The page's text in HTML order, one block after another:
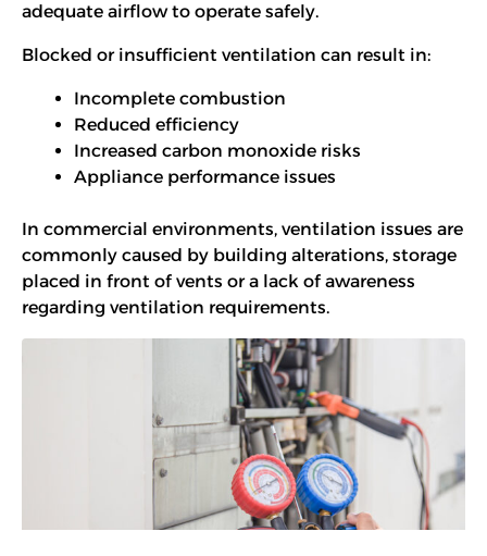
adequate airflow to operate safely.
Blocked or insufficient ventilation can result in:
Incomplete combustion
Reduced efficiency
Increased carbon monoxide risks
Appliance performance issues
In commercial environments, ventilation issues are
commonly caused by building alterations, storage
placed in front of vents or a lack of awareness
regarding ventilation requirements.